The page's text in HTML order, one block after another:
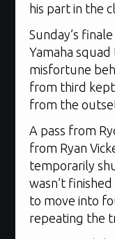
his part in the
Sunday’s
Yamaha
misfortune
from third
from the
A pass from
from Ryan
temporarily
wasn’t
to move into
repeating the